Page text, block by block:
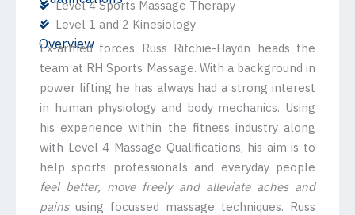
Level 4 Sports Massage Therapy
Level 1 and 2 Kinesiology
Overview
Ex-armed forces Russ Ritchie-Haydn heads the
team at RH Sports Massage. With a background in
power lifting he has always had a strong interest
in human physiology and body mechanics. Using
his experience within the fitness industry along
with Level 4 Massage Qualifications, his aim is to
help sports professionals and everyday people
feel better, move freely and alleviate aches and
pains using focussed massage techniques. Russ